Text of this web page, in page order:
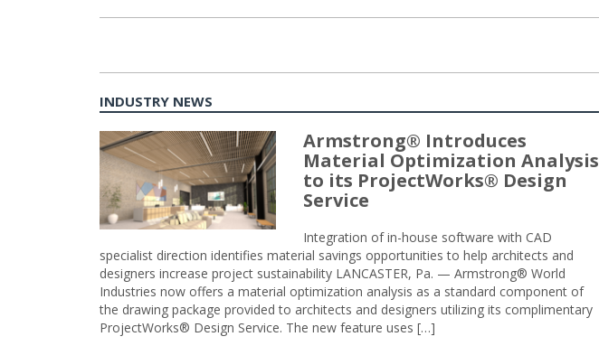
INDUSTRY NEWS
Armstrong® Introduces
Material Optimization Analysis
to its ProjectWorks® Design
Service
Integration of in-house software with CAD
specialist direction identifies material savings opportunities to help architects and
designers increase project sustainability LANCASTER, Pa. — Armstrong® World
Industries now offers a material optimization analysis as a standard component of
the drawing package provided to architects and designers utilizing its complimentary
ProjectWorks® Design Service. The new feature uses […]